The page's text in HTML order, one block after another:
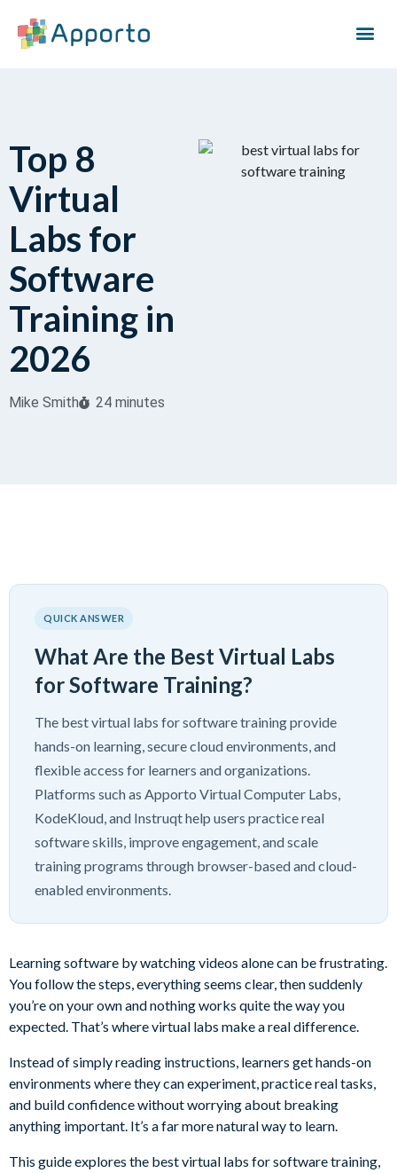
Top 8
Virtual
Labs for
Software
Training in
2026
Mike Smith 24 minutes
QUICK ANSWER
What Are the Best Virtual Labs
for Software Training?
The best virtual labs for software training provide
hands-on learning, secure cloud environments, and
flexible access for learners and organizations.
Platforms such as Apporto Virtual Computer Labs,
KodeKloud, and Instruqt help users practice real
software skills, improve engagement, and scale
training programs through browser-based and cloud-
enabled environments.
Learning software by watching videos alone can be frustrating.
You follow the steps, everything seems clear, then suddenly
you’re on your own and nothing works quite the way you
expected. That’s where virtual labs make a real difference.
Instead of simply reading instructions, learners get hands-on
environments where they can experiment, practice real tasks,
and build confidence without worrying about breaking
anything important. It’s a far more natural way to learn.
This guide explores the best virtual labs for software training,